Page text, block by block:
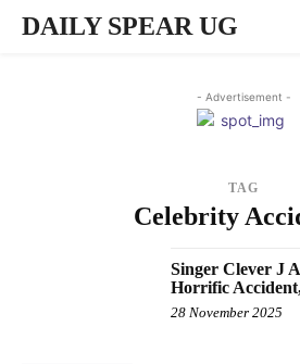
DAILY SPEAR UG
- Advertisement -
TAG
Celebrity
Singer Clever J
Horrific
28 November 2025